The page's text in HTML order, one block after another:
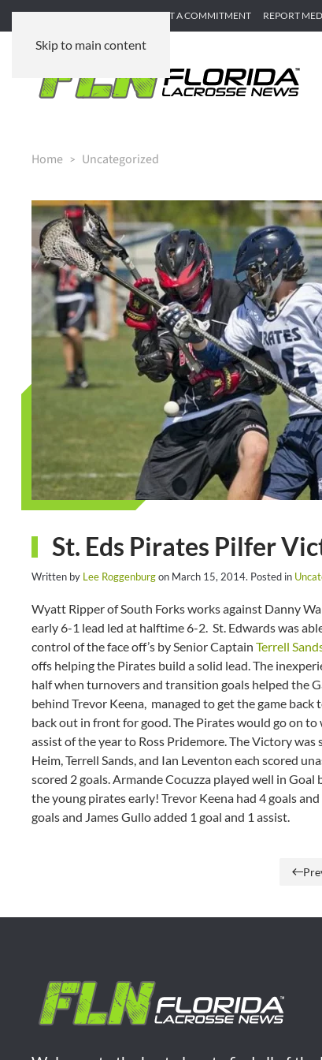
Skip to main content
SUBMIT GAME RECAP SUBMIT A COMMITMENT REPORT
Home Uncategorized
St. Eds Pirates Pilfer
Written by Lee Roggenburgon March 15, 2014. Posted in
Wyatt Ripper of South Forks works against Danny
early 6-1 lead led at halftime 6-2. St. Edwards was
control of the face off’s by Senior Captain Terrell
offs helping the Pirates build a solid lead. The
half when turnovers and transition goals helped the
behind Trevor Keena, managed to get the game
back out in front for good. The Pirates would go on
assist of the year to Ross Pridemore. The Victory
Heim, Terrell Sands, and Ian Leventon each scored
scored 2 goals. Armande Cocuzza played well in
the young pirates early! Trevor Keena had 4 goals
goals and James Gullo added 1 goal and 1 assist.